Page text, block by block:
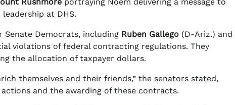
at DHS.
Senate Democrats, including Ruben Gallego (D-Ariz.) and
violations of federal contracting regulations. They
the allocation of taxpayer dollars.
themselves and their friends,” the senators stated,
and the awarding of these contracts.